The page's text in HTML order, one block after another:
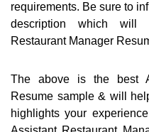
requirements. Be sure to
description which will
Restaurant Manager
The above is the best
Resume sample & will
highlights your